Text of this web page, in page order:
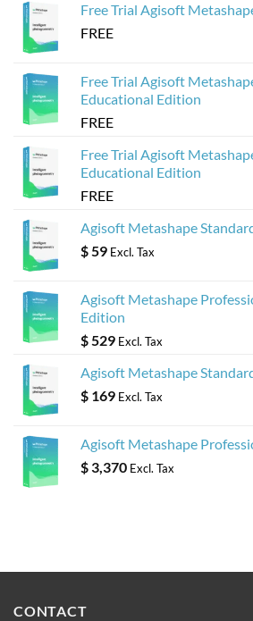
Free Trial Agisoft
FREE
Free Trial Agisoft
Educational Edition
FREE
Free Trial Agisoft
Educational Edition
FREE
Agisoft Metashape
$59 Excl. Tax
Agisoft Metashape
Edition
$529 Excl. Tax
Agisoft Metashape
$ 169 Excl. Tax
Agisoft Metashape
$ 3,370 Excl. Tax
CONTACT